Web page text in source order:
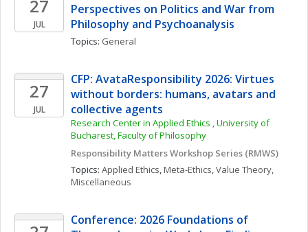
27
JUL
Perspectives on Politics and War from
Philosophy and Psychoanalysis
Topics: General
27
JUL
CFP: AvataResponsibility 2026: Virtues
without borders: humans, avatars and
collective agents
Research Center in Applied Ethics , University of
Bucharest, Faculty of Philosophy
Responsibility Matters Workshop Series (RMWS)
Topics: Applied Ethics, Meta-Ethics, Value Theory,
Miscellaneous
Conference: 2026 Foundations of